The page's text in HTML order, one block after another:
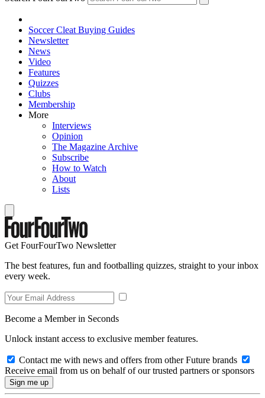
Soccer Cleat Buying Guides
Newsletter
News
Video
Features
Quizzes
Clubs
Membership
More
Interviews
Opinion
The Magazine Archive
Subscribe
How to Watch
About
Lists
Get FourFourTwo Newsletter
The best features, fun and footballing quizzes, straight to your inbox
every week.
Become a Member in Seconds
Unlock instant access to exclusive member features.
Contact me with news and offers from other Future brands
Receive email from us on behalf of our trusted partners or sponsors